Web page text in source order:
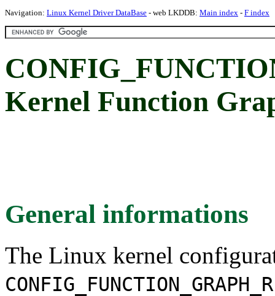
Navigation: Linux Kernel Driver DataBase - web LKDDB: Main index - F index
Kernel Function
General informations
The Linux kernel